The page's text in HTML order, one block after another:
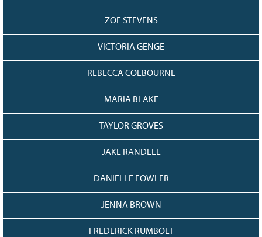
ZOE STEVENS
VICTORIA GENGE
REBECCA COLBOURNE
MARIA BLAKE
TAYLOR GROVES
JAKE RANDELL
DANIELLE FOWLER
JENNA BROWN
FREDERICK RUMBOLT